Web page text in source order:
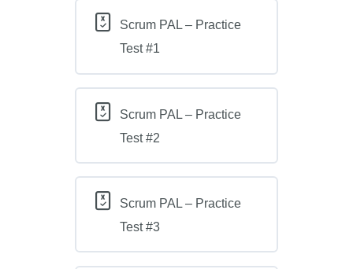
Scrum PAL – Practice
Test #1
Scrum PAL – Practice
Test #2
Scrum PAL – Practice
Test #3